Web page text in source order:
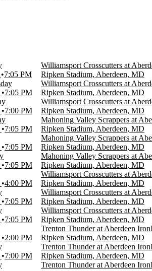
7:05 PM
Williamsport Crosscutters at
Ripken Stadium, Aberdeen, MD
7:05 PM
Williamsport Crosscutters at
Ripken Stadium, Aberdeen, MD
7:00 PM
Williamsport Crosscutters at
Ripken Stadium, Aberdeen, MD
7:05 PM
Mahoning Valley Scrappers at
Ripken Stadium, Aberdeen, MD
7:05 PM
Mahoning Valley Scrappers at
Ripken Stadium, Aberdeen, MD
7:05 PM
Mahoning Valley Scrappers at
Ripken Stadium, Aberdeen, MD
4:00 PM
Williamsport Crosscutters at
Ripken Stadium, Aberdeen, MD
7:05 PM
Williamsport Crosscutters at
Ripken Stadium, Aberdeen, MD
7:05 PM
Williamsport Crosscutters at
Ripken Stadium, Aberdeen, MD
2:00 PM
Trenton Thunder at Aberdeen
Ripken Stadium, Aberdeen, MD
7:00 PM
Trenton Thunder at Aberdeen
Ripken Stadium, Aberdeen, MD
Trenton Thunder at Aberdeen